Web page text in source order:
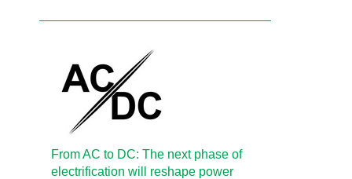
From AC to DC: The next phase of
electrification will reshape power